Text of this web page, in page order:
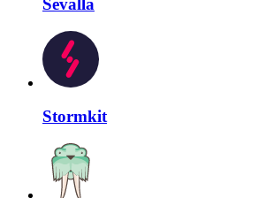
Sevalla
Stormkit